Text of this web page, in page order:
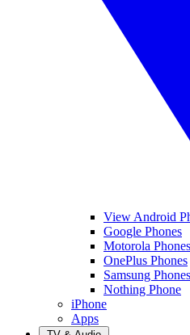
View Android
Google Phones
Motorola Phones
OnePlus Phones
Samsung Phones
Nothing Phone
iPhone
Apps